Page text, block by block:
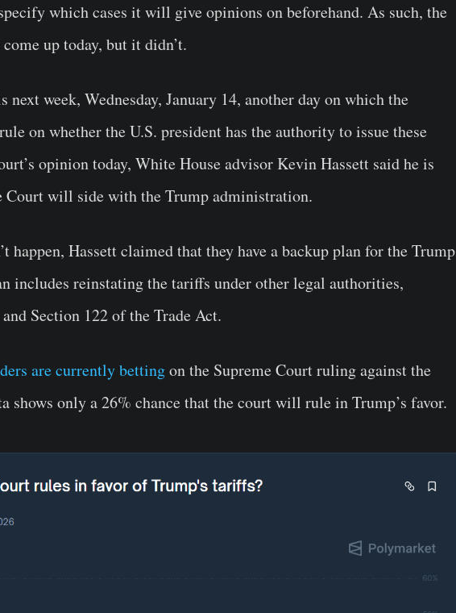
which cases it will give opinions on beforehand. As such, the
up today, but it didn’t.
next week, Wednesday, January 14, another day on which the
on whether the U.S. president has the authority to issue these
opinion today, White House advisor Kevin Hassett said he is
Court will side with the Trump administration.
happen, Hassett claimed that they have a backup plan for the Trump
includes reinstating the tariffs under other legal authorities,
Section 122 of the Trade Act.
are currently bettingon the Supreme Court ruling against the
shows only a 26% chance that the court will rule in Trump’s favor.